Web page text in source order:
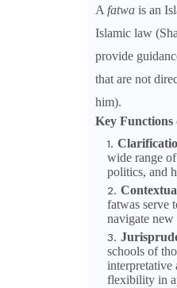
A fatwais an
Islamic law
provide
that are not
him).
Key Functions
wide range
politics, and
fatwas serve
navigate new
schools of
interpretative
flexibility in